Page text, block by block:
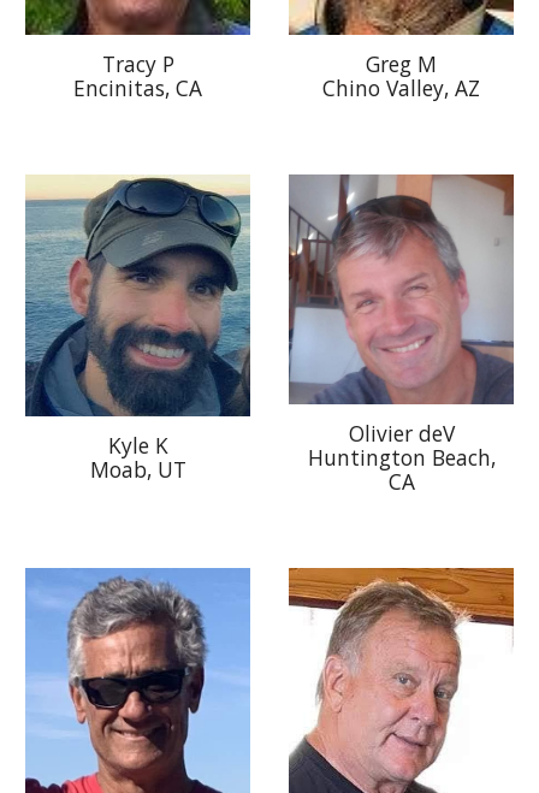
Tracy P
Encinitas, CA
Greg M
Chino Valley, AZ
Kyle K
Moab, UT
Olivier deV
Huntington Beach,
CA